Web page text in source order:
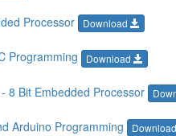
Processor Download
Programming Download
8 Bit Embedded Processor
Arduino Programming Download